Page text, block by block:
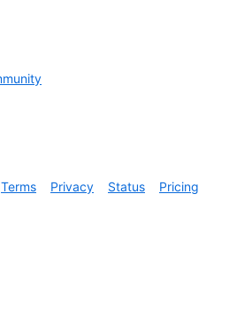
Terms Privacy Status
Pricing